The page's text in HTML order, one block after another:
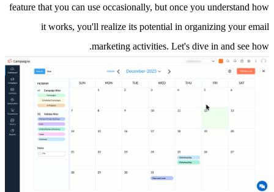
feature that you can use occasionally, but once you understand how
it works, you'll realize its potential in organizing your email
marketing activities. Let's dive in and see how.